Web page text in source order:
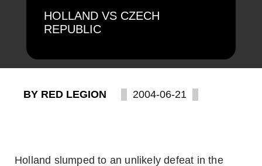
HOLLAND VS CZECH
REPUBLIC
BY RED LEGION 2004-06-21
Holland slumped to an unlikely defeat in the